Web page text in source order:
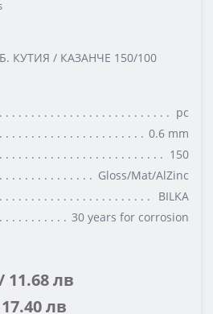
КУТИЯ / КАЗАНЧЕ 150/100
pc
0.6 mm
150
Gloss/Mat/AlZinc
BILKA
30 years for corrosion
11.68 лв
лв